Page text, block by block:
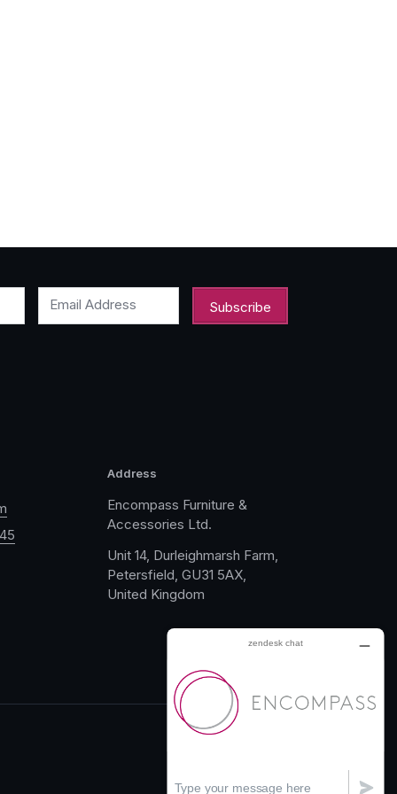
Email Address
Address
Encompass Furniture &
Accessories Ltd.
Unit 14, Durleighmarsh Farm,
Petersfield, GU31 5AX,
United Kingdom